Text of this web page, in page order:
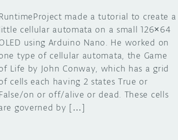
made a tutorial to create a
cellular automata on a small 126×64
using Arduino Nano. He worked on
type of cellular automata, the Game
Life by John Conway, which has a grid
cells each having 2 states True or
on or off/alive or dead. These cells
governed by […]